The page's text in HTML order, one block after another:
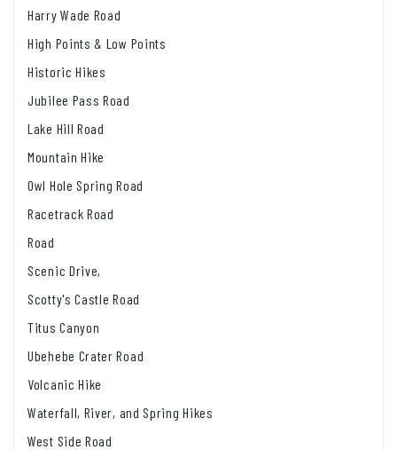
Harry Wade Road
High Points & Low Points
Historic Hikes
Jubilee Pass Road
Lake Hill Road
Mountain Hike
Owl Hole Spring Road
Racetrack Road
Road
Scenic Drive,
Scotty's Castle Road
Titus Canyon
Ubehebe Crater Road
Volcanic Hike
Waterfall, River, and Spring Hikes
West Side Road